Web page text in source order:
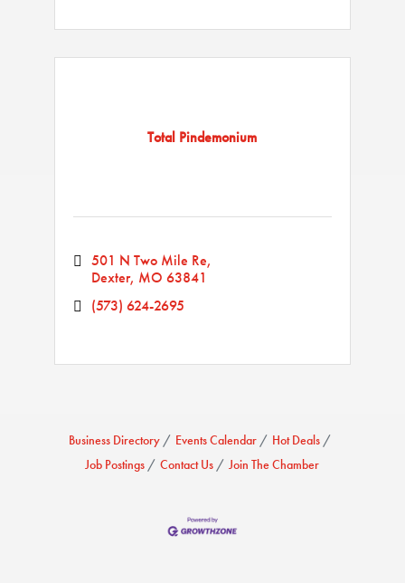
Total Pindemonium
501 N Two Mile Re
Dexter MO 63841
(573) 624-2695
Business Directory Events Calendar
Hot Deals
Job Postings
Contact Us Join The Chamber